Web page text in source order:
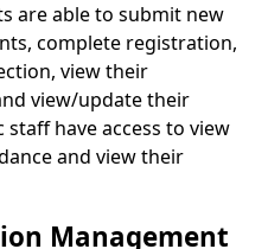
are able to submit new
complete registration,
view their
view/update their
have access to view
and view their
Management